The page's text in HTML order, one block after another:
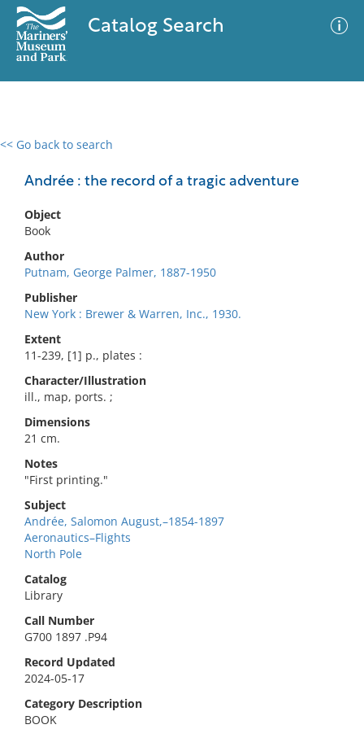
Catalog Search
<< Go back to search
Andrée : the record of a tragic adventure
Object
Book
Author
Putnam, George Palmer, 1887-1950
Publisher
New York : Brewer & Warren, Inc., 1930.
Extent
11-239, [1] p., plates :
Character/Illustration
ill., map, ports. ;
Dimensions
21 cm.
Notes
"First printing."
Subject
Andrée, Salomon August,–1854-1897
Aeronautics–Flights
North Pole
Catalog
Library
Call Number
G700 1897 .P94
Record Updated
2024-05-17
Category Description
BOOK
0 results